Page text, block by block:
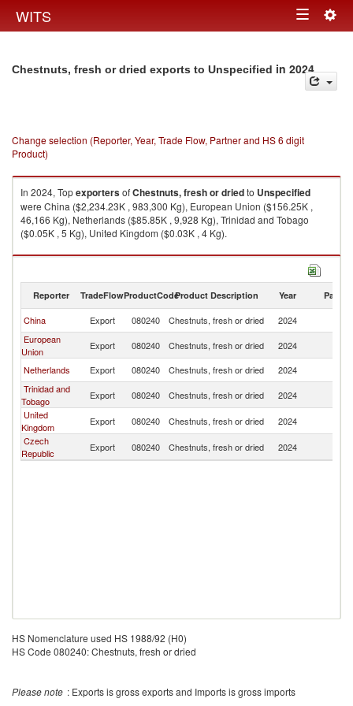
WITS Toggle
Chestnuts, fresh or dried exports to Unspecified in 2024
Change selection (Reporter, Year, Trade Flow, Partner and HS 6 digit
Product)
In 2024, TopexportersofChestnuts, fresh or driedto Unspecified
were China ($2,234.23K , 983,300 Kg), European Union ($156.25K ,
46,166 Kg), Netherlands ($85.85K , 9,928 Kg), Trinidad and Tobago
($0.05K , 5 Kg), United Kingdom ($0.03K , 4 Kg).
Chestnuts, fresh or dried imports by country in 2024
Reporter TradeFlowProductCodeProduct Description Year Partner
China Export 080240 Chestnuts, fresh or dried 2024
European
Union
Export 080240 Chestnuts, fresh or dried 2024
Netherlands
Export 080240 Chestnuts, fresh or dried 2024
Trinidad and
Tobago
Export 080240 Chestnuts, fresh or dried 2024
United
Kingdom
Export 080240 Chestnuts, fresh or dried 2024
Czech
Republic
Export 080240 Chestnuts, fresh or dried 2024
HS Nomenclature used HS 1988/92 (H0)
HS Code 080240: Chestnuts, fresh or dried
Please note : Exports is gross exports and Imports is gross imports